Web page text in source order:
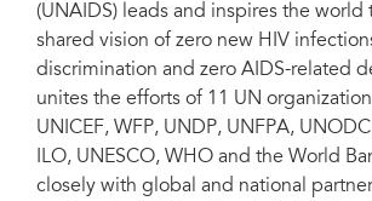
(UNAIDS) leads and inspires the world
shared vision of zero new HIV
discrimination and zero AIDS-related
unites the efforts of 11 UN
UNICEF, WFP, UNDP, UNFPA,
ILO, UNESCO, WHO and the World
closely with global and national